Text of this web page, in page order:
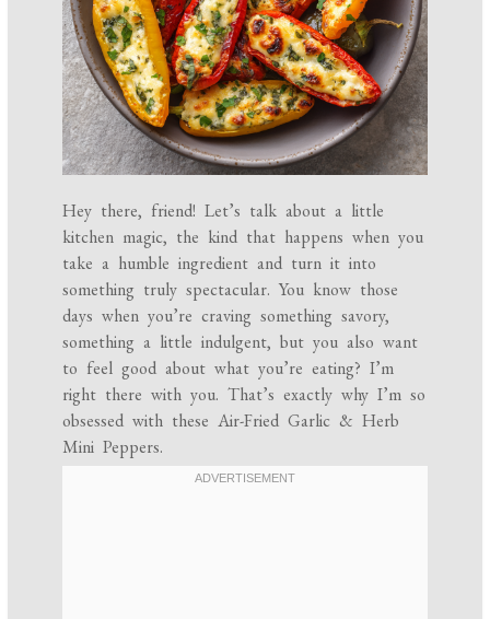
Hey there, friend! Let’s talk about a little
kitchen magic, the kind that happens when you
take a humble ingredient and turn it into
something truly spectacular. You know those
days when you’re craving something savory,
something a little indulgent, but you also want
to feel good about what you’re eating? I’m
right there with you. That’s exactly why I’m so
obsessed with these Air-Fried Garlic & Herb
Mini Peppers.